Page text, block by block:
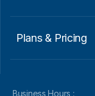
Plans & Pricing
Business Hours :